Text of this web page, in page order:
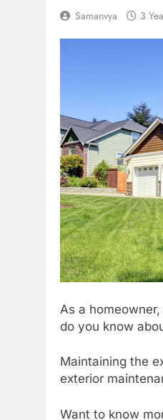
Samanvya 3
As a
do you know
Maintaining the
exterior
Want to know